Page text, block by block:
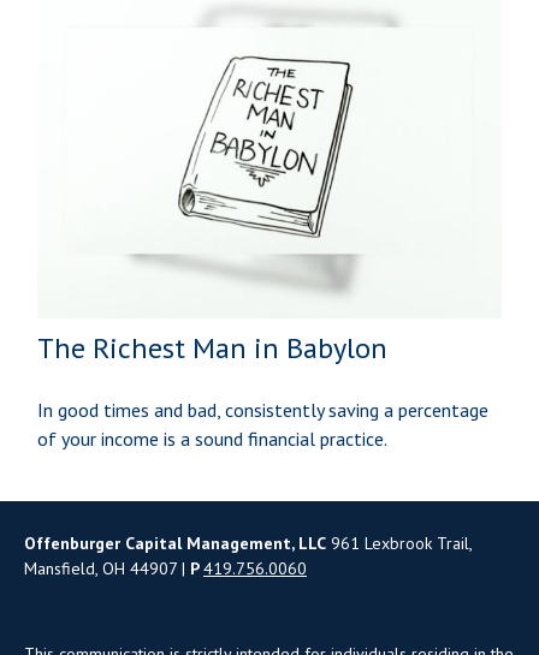
The Richest Man in Babylon
In good times and bad, consistently saving a percentage
of your income is a sound financial practice.
Offenburger Capital Management, LLC 961 Lexbrook Trail,
Mansfield, OH 44907 | P419.756.0060